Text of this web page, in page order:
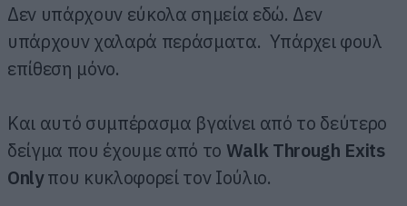
Δεν υπάρχουν εύκολα σημεία εδώ. Δεν
υπάρχουν χαλαρά περάσματα. Υπάρχει φουλ
επίθεση μόνο.
Και αυτό συμπέρασμα βγαίνει από το δεύτερο
δείγμα που έχουμε από το Walk Through Exits
Onlyπου κυκλοφορεί τον Ιούλιο.